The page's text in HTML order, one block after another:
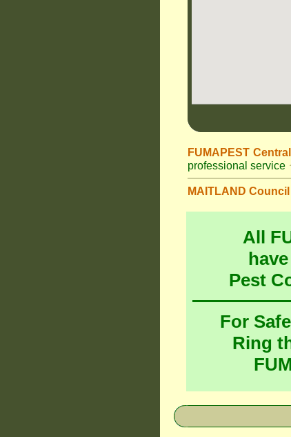
FUMAPEST
professional service
MAITLAND Council
All
Pest
For
Ring